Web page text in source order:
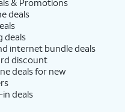
& Promotions
deals
deals
internet bundle deals
discount
deals for new
deals